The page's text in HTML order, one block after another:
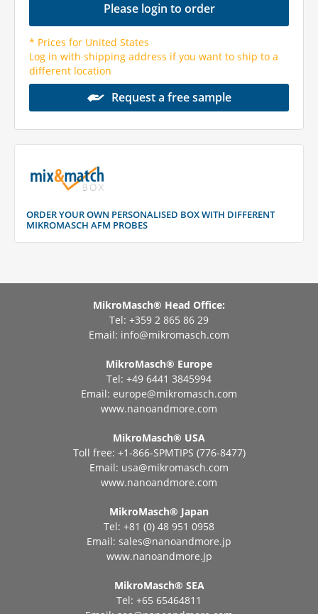
Please login to order
* Prices for United States
Log in with shipping address if you want to ship to a
different location
Request a free sample
ORDER YOUR OWN PERSONALISED BOX WITH DIFFERENT
MIKROMASCH AFM PROBES
MikroMasch® Head Office:
Tel: +359 2 865 86 29
Email: info@mikromasch.com
MikroMasch® Еurope
Tel: +49 6441 3845994
Email: europe@mikromasch.com
www.nanoandmore.com
MikroMasch® USA
Toll free: +1-866-SPMTIPS (776-8477)
Email: usa@mikromasch.com
www.nanoandmore.com
MikroMasch® Japan
Tel: +81 (0) 48 951 0958
Email: sales@nanoandmore.jp
www.nanoandmore.jp
MikroMasch® SEA
Tel: +65 65464811